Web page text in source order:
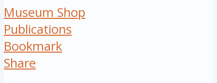
Museum Shop
Publications
Bookmark
Share